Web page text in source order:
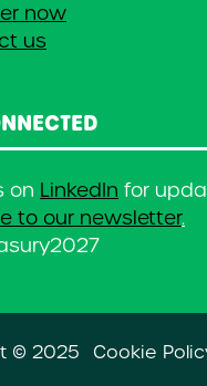
now
us
on LinkedIn for
to our newsletter.
© 2025 Cookie